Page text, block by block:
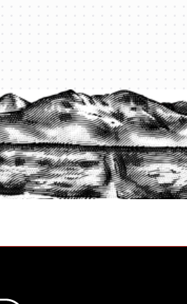
LEGACY TODAY
A QUOTE